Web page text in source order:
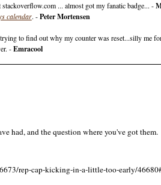
... almost got my fanatic badge... -
calendar. -Peter Mortensen
to find out why my counter was reset...silly me
-Emracool
had, and the question where you've got them.
rep-cap-kicking-in-a-little-too-early/